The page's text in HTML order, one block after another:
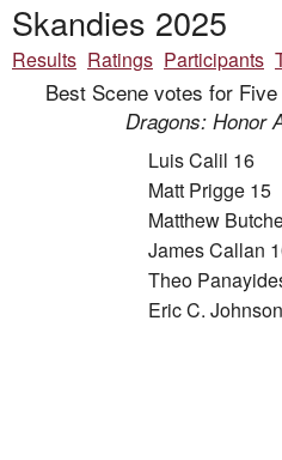
Skandies 2025
Results Ratings Participants
Best Scene votes for
Dragons: Honor
Luis Calil 16
Matt Prigge 15
Matthew
James Callan
Theo
Eric C.